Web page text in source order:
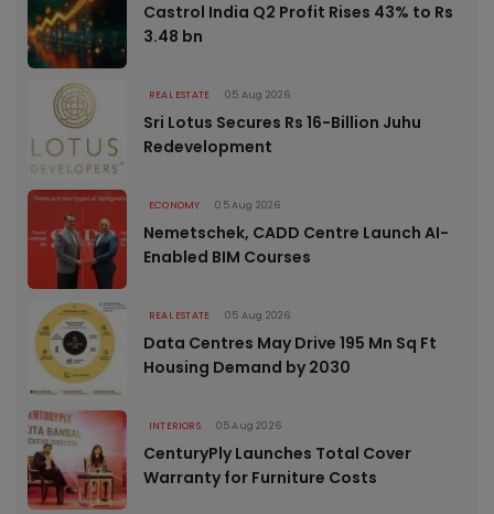
Castrol India Q2 Profit Rises 43% to Rs
3.48 bn
REAL ESTATE 05 Aug 2026
Sri Lotus Secures Rs 16-Billion Juhu
Redevelopment
ECONOMY 05 Aug 2026
Nemetschek, CADD Centre Launch AI-
Enabled BIM Courses
REAL ESTATE 05 Aug 2026
Data Centres May Drive 195 Mn Sq Ft
Housing Demand by 2030
INTERIORS 05 Aug 2026
CenturyPly Launches Total Cover
Warranty for Furniture Costs